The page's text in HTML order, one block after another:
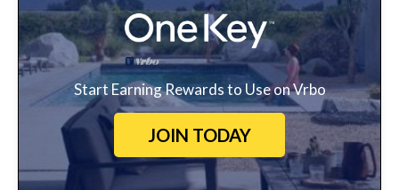
Start Earning Rewards to Use on Vrbo
JOIN TODAY